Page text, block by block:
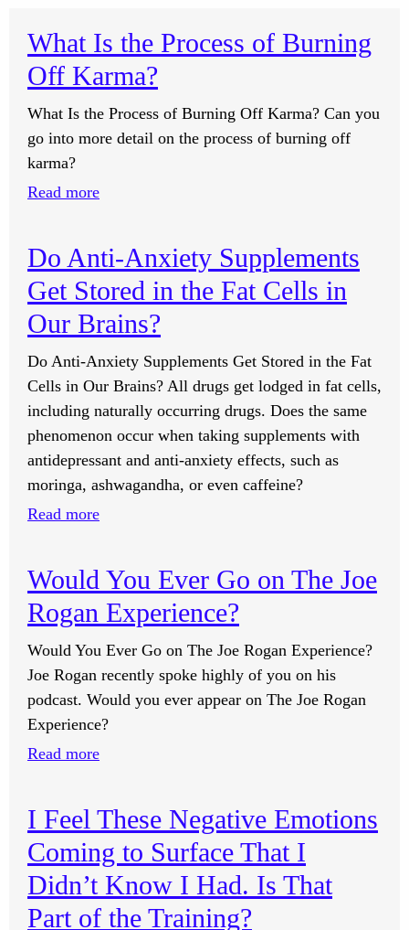
What Is the Process of Burning
Off Karma?
What Is the Process of Burning Off Karma? Can you
go into more detail on the process of burning off
karma?
Read more:
the
Process
Burning
Off
Karma?
Do Anti-Anxiety Supplements
Get Stored in the Fat Cells in
Our Brains?
Do Anti-Anxiety Supplements Get Stored in the Fat
Cells in Our Brains? All drugs get lodged in fat cells,
including naturally occurring drugs. Does the same
phenomenon occur when taking supplements with
antidepressant and anti-anxiety effects, such as
moringa, ashwagandha, or even caffeine?
Read more:
Anxiety
Supplements
Stored
in
the
Fat
Cells
Our
Brains?
Would You Ever Go on The Joe
Rogan Experience?
Would You Ever Go on The Joe Rogan Experience?
Joe Rogan recently spoke highly of you on his
podcast. Would you ever appear on The Joe Rogan
Experience?
Read more:
Ever
Go
on
The
Joe
I Feel These Negative Emotions
Coming to Surface That I
Didn’t Know I Had. Is That
Part of the Training?